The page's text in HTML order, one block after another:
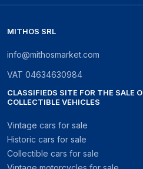
MITHOS SRL
info@mithosmarket.com
VAT 04634630984
CLASSIFIEDS SITE FOR THE SALE
COLLECTIBLE VEHICLES
Vintage cars for sale
Historic cars for sale
Collectible cars for sale